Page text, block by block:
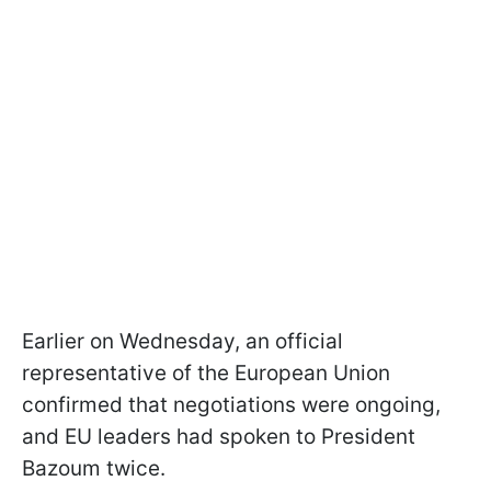
Earlier on Wednesday, an official
representative of the European Union
confirmed that negotiations were ongoing,
and EU leaders had spoken to President
Bazoum twice.